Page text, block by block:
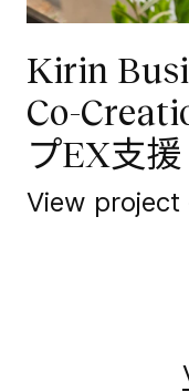
Kirin
Co-
プEX支援
View project